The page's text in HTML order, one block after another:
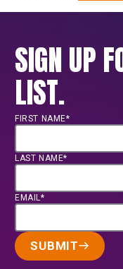
SIGN UP
LIST.
FIRST NAME*
LAST NAME*
EMAIL*
SUBMIT